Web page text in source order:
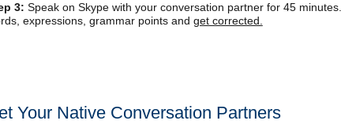
3: Speak on Skype with your conversation partner for 45
expressions, grammar points and get corrected.
Your Native Conversation Partners